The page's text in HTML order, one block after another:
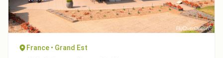
France • Grand Est